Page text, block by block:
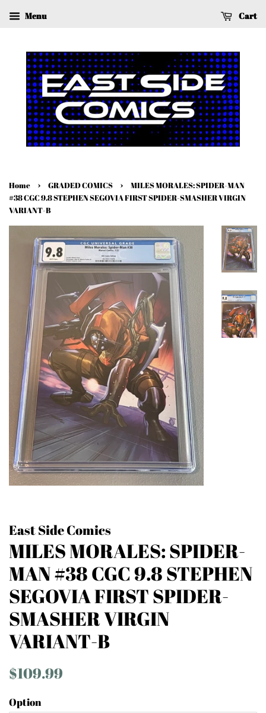
Menu Cart
Home › GRADED COMICS ›
MILES MORALES: SPIDER-MAN
#38 CGC 9.8 STEPHEN SEGOVIA FIRST SPIDER-SMASHER VIRGIN
VARIANT-B
East Side Comics
MILES MORALES: SPIDER-
MAN #38 CGC 9.8 STEPHEN
SEGOVIA FIRST SPIDER-
SMASHER VIRGIN
VARIANT-B
Regular
$109.99
Option